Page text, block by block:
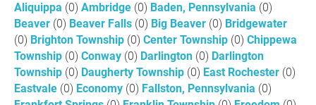
Aliquippa (0) Ambridge (0) Baden, Pennsylvania (0)
Beaver (0) Beaver Falls (0) Big Beaver (0) Bridgewater
(0) Brighton Township (0) Center Township (0) Chippewa
Township (0) Conway (0) Darlington (0) Darlington
Township (0) Daugherty Township (0) East Rochester (0)
Eastvale (0) Economy (0) Fallston, Pennsylvania (0)